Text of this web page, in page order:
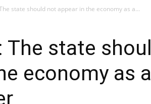
state should not appear in the economy as a...
The state
economy as